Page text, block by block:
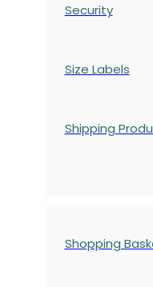
Security
Size Labels
Shipping
Shopping